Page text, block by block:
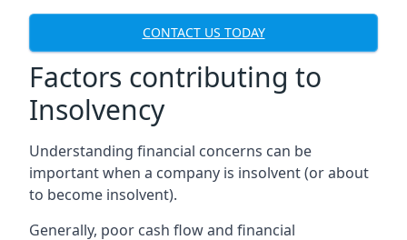
CONTACT US TODAY
Factors contributing to
Insolvency
Understanding financial concerns can be
important when a company is insolvent (or about
to become insolvent).
Generally, poor cash flow and financial